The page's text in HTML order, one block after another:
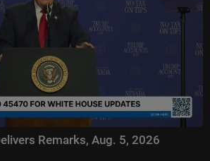
Remarks, Aug. 5, 2026